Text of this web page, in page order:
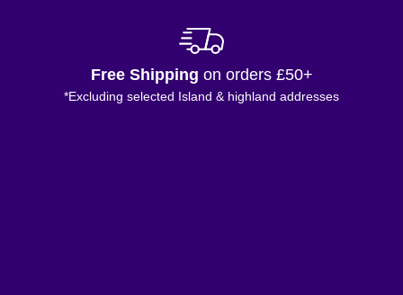
Free Shipping on orders £50+
*Excluding selected Island & highland addresses